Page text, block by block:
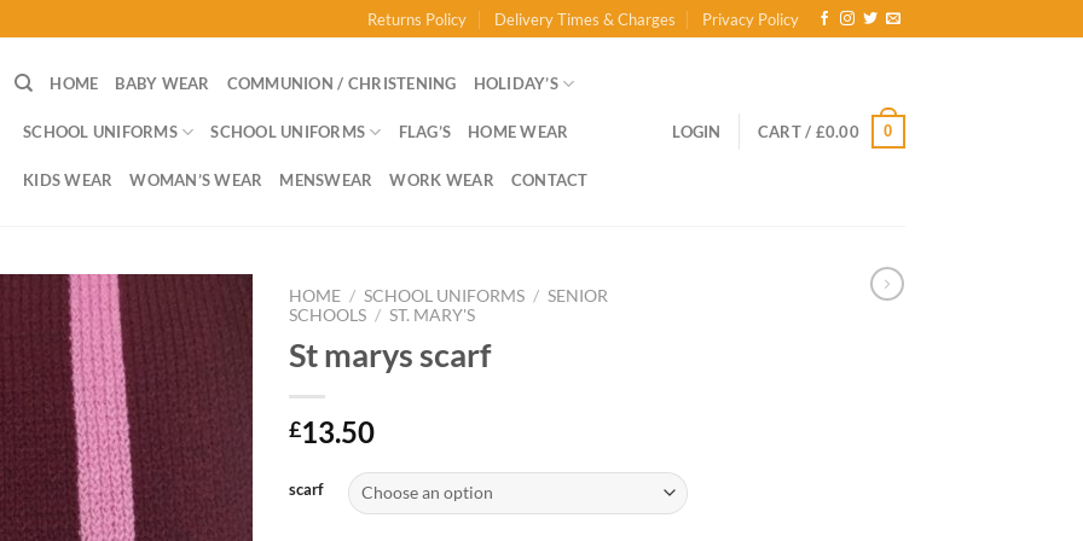
Returns Policy Delivery Times & Charges Privacy Policy
HOME BABY WEAR COMMUNION / CHRISTENING HOLIDAY’S
SCHOOL UNIFORMS SCHOOL UNIFORMS FLAG’S HOME WEAR
KIDS WEAR WOMAN’S WEAR MENSWEAR WORK WEAR CONTACT
LOGIN CART / £0.00 0
HOME / SCHOOL UNIFORMS / SENIOR
SCHOOLS / ST. MARY'S
St marys scarf
£13.50
scarf